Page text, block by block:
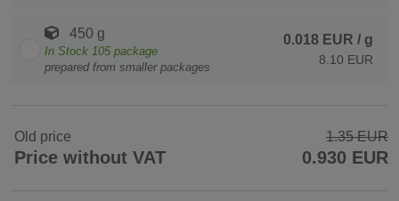
450 g
In Stock 105 package
prepared from smaller packages
0.018 EUR / g
8.10 EUR
Old price 1.35 EUR
Price without VAT 0.930 EUR